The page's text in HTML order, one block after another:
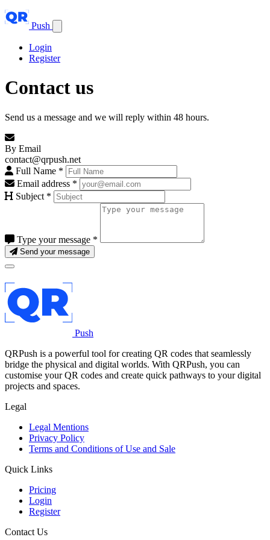
Push
Login
Register
Contact us
Send us a message and we will reply within 48 hours.
By Email
contact@qrpush.net
Full Name *
Email address *
Subject *
Type your message *
Send your message
Push
QRPush is a powerful tool for creating QR codes that seamlessly
bridge the physical and digital worlds. With QRPush, you can
customise your QR codes and create quick pathways to your digital
projects and spaces.
Legal
Legal Mentions
Privacy Policy
Terms and Conditions of Use and Sale
Quick Links
Pricing
Login
Register
Contact Us